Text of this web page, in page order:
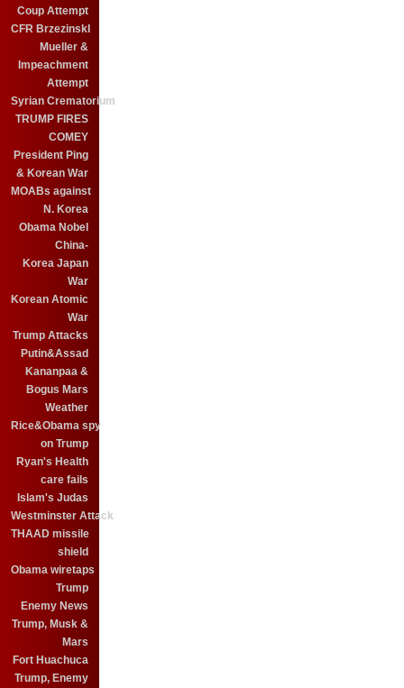
Coup Attempt
CFR BrzezinskI
Mueller &
Impeachment
Attempt
Syrian Crematorium
TRUMP FIRES
COMEY
President Ping
& Korean War
MOABs against
N. Korea
Obama Nobel
China-
Korea Japan
War
Korean Atomic
War
Trump Attacks
Putin&Assad
Kananpaa &
Bogus Mars
Weather
Rice&Obama spy
on Trump
Ryan's Health
care fails
Islam's Judas
Westminster Attack
THAAD missile
shield
Obama wiretaps
Trump
Enemy News
Trump, Musk &
Mars
Fort Huachuca
Trump, Enemy